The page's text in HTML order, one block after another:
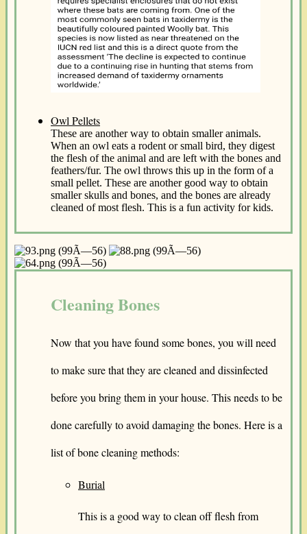
Owl Pellets
These are another way to obtain smaller animals.
When an owl eats a rodent or small bird, they digest
the flesh of the animal and are left with the bones and
feathers/fur. The owl throws this up in the form of a
small pellet. These are another good way to obtain
smaller skulls and bones, and the bones are already
cleaned of most flesh. This is a fun activity for kids.
Cleaning Bones
Now that you have found some bones, you will need
to make sure that they are cleaned and dissinfected
before you bring them in your house. This needs to be
done carefully to avoid damaging the bones. Here is a
list of bone cleaning methods:
Burial
This is a good way to clean off flesh from